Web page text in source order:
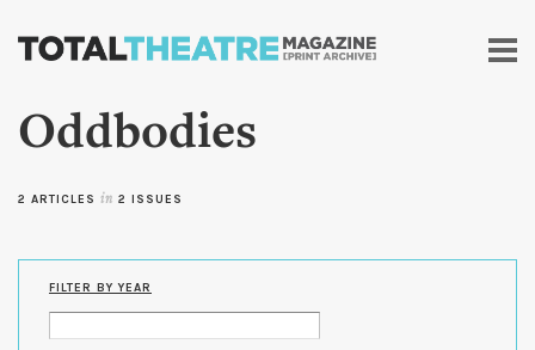
Skip to
content
Oddbodies
2 ARTICLES in 2 ISSUES
FILTER BY YEAR